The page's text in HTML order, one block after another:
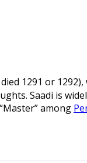
1291 or
Saadi is
among